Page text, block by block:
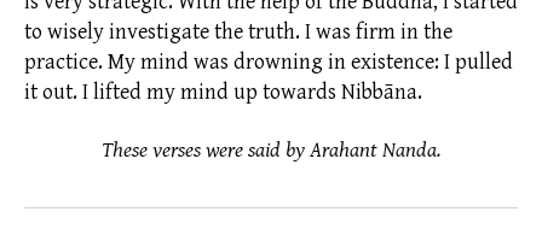
to wisely investigate the truth. I was firm in the
practice. My mind was drowning inexistence: I pulled
it out. I lifted my mind up towards Nibbāna.
These verses were said by Arahant Nanda.